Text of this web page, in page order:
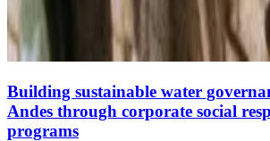
Building sustainable water
Andes through corporate social
programs